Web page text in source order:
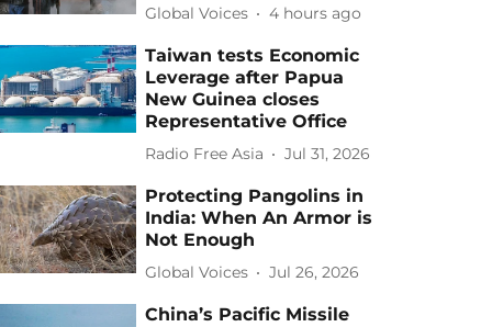
Global Voices 4 hours ago
Taiwan tests Economic
Leverage after Papua
New Guinea closes
Representative Office
Radio Free Asia Jul 31, 2026
Protecting Pangolins in
India: When An Armor is
Not Enough
Global Voices Jul 26, 2026
China’s Pacific Missile